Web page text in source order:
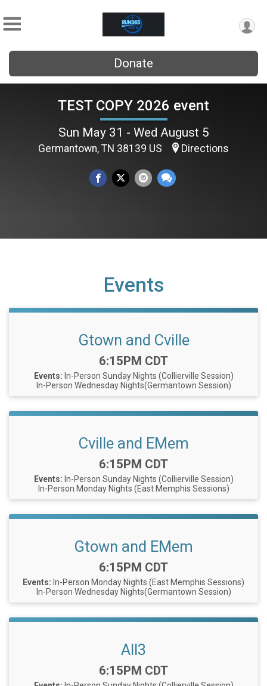
Donate
TEST COPY 2026 event
Sun May 31 - Wed August 5
Germantown, TN 38139 US Directions
Events
Gtown and Cville
Time:
6:15PM CDT
Events: In-Person Sunday Nights (Collierville Session)
In-Person Wednesday Nights(Germantown Session)
Cville and EMem
Time:
6:15PM CDT
Events: In-Person Sunday Nights (Collierville Session)
In-Person Monday Nights (East Memphis Sessions)
Gtown and EMem
Time:
6:15PM CDT
Events: In-Person Monday Nights (East Memphis Sessions)
In-Person Wednesday Nights(Germantown Session)
All3
Time:
6:15PM CDT